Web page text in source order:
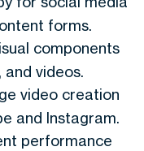
forms.
components
and videos.
video creation
and Instagram.
performance